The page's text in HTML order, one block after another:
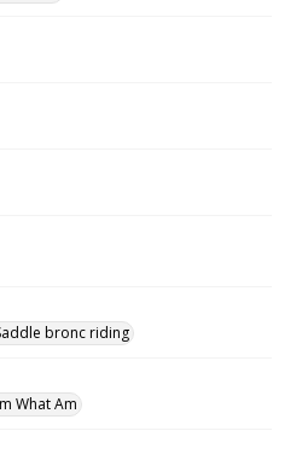
bronc riding
What Am